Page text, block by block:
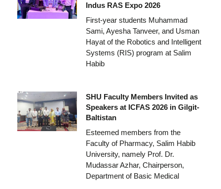
Indus RAS Expo 2026
First-year students Muhammad
Sami, Ayesha Tanveer, and Usman
Hayat of the Robotics and Intelligent
Systems (RIS) program at Salim
Habib
SHU Faculty Members Invited as
Speakers at ICFAS 2026 in Gilgit-
Baltistan
Esteemed members from the
Faculty of Pharmacy, Salim Habib
University, namely Prof. Dr.
Mudassar Azhar, Chairperson,
Department of Basic Medical